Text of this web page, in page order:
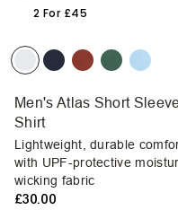
2 For £45
Men's Atlas Short
Shirt
Lightweight, durable
with UPF-protective
wicking fabric
£30.00